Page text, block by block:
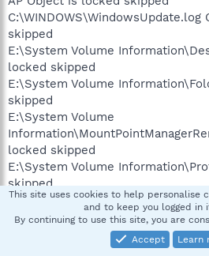
C:\WINDOWS\WindowsUpdate.log
skipped
E:\System Volume
locked skipped
E:\System Volume
skipped
E:\System Volume
locked skipped
E:\System Volume
skipped
E:\System Volume
locked skipped
Scan process completed.
This site uses cookies to help personalise
and to keep you logged in
By continuing to use this site, you are
Accept
Learn